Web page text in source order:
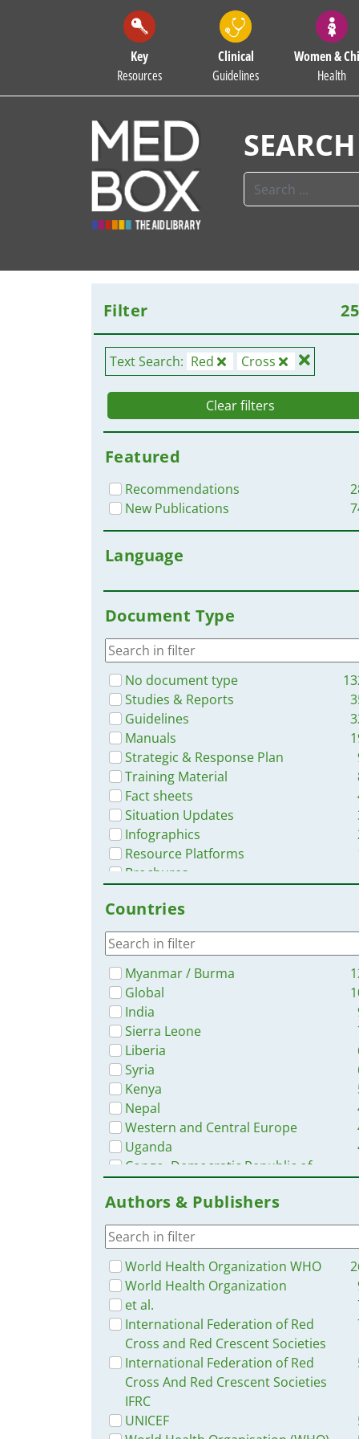
Key
Resources
Clinical
Guidelines
Women &
Health
Filter
Text Search: Red Cross
Clear filters
Featured
Recommendations
New Publications
Language
Document Type
No document type
Studies & Reports
Guidelines
Manuals
Strategic & Response Plan
Training Material
Fact sheets
Situation Updates
Infographics
Resource Platforms
Brochures
Videos
Online Courses
Countries
Myanmar / Burma
Global
India
Sierra Leone
Liberia
Syria
Kenya
Nepal
Western and Central Europe
Uganda
Congo, Democratic Republic of
Bangladesh
South Africa
Ethiopia
Guinea
Ukraine
Yemen
Mozambique
Africa
Haiti
South Sudan
Rwanda
Malawi
Authors & Publishers
World Health Organization WHO
World Health Organization
et al.
International Federation of Red
Cross and Red Crescent Societies
International Federation of Red
Cross And Red Crescent Societies
IFRC
UNICEF